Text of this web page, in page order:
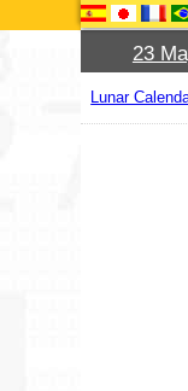
23
Lunar